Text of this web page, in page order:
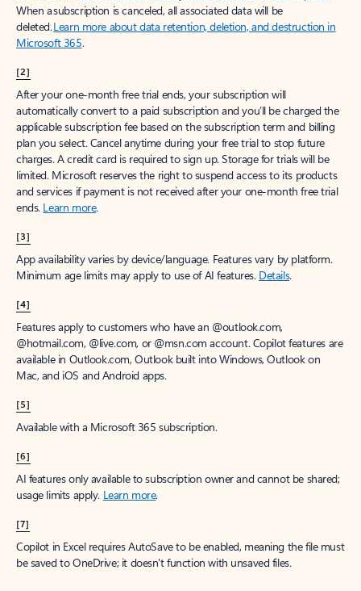
When a subscription is canceled, all associated data will be
deleted.Learn more about data retention, deletion, and destruction in
Microsoft 365.
[2]
After your one-month free trial ends, your subscription will
automatically convert to a paid subscription and you’ll be charged the
applicable subscription fee based on the subscription term and billing
plan you select. Cancel anytime during your free trial to stop future
charges. A credit card is required to sign up. Storage for trials will be
limited. Microsoft reserves the right to suspend access to its products
and services if payment is not received after your one-month free trial
ends. Learn more.
[3]
App availability varies by device/language. Features vary by platform.
Minimum age limits may apply to use of AI features. Details.
[4]
Features apply to customers who have an @outlook.com,
@hotmail.com, @live.com, or @msn.com account. Copilot features are
available in Outlook.com, Outlook built into Windows, Outlook on
Mac, and iOS and Android apps.
[5]
Available with a Microsoft 365 subscription.
[6]
AI features only available to subscription owner and cannot be shared;
usage limits apply. Learn more.
[7]
Copilot in Excel requires AutoSave to be enabled, meaning the file must
be saved to OneDrive; it doesn't function with unsaved files.